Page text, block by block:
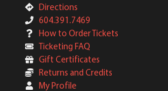
Directions
604.391.7469
How to Order Tickets
Ticketing FAQ
Gift Certificates
Returns and Credits
My Profile